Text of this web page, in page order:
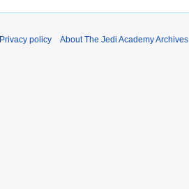
Privacy policy About The Jedi Academy Archives